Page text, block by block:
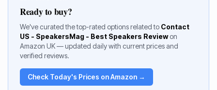
Ready to buy?
We've curated the top-rated options related to Contact
US - SpeakersMag - Best Speakers Reviewon
Amazon UK — updated daily with current prices and
verified reviews.
Check Today's Prices on Amazon →